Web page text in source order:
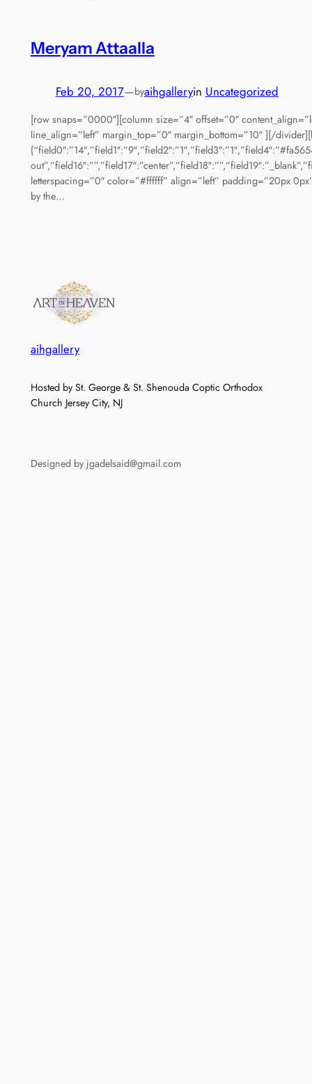
Meryam Attaalla
Feb 20, 2017—byaihgalleryin Uncategorized
[row snaps=”0000″][column size=”4″ offset=”0″
line_align=”left” margin_top=”0″ margin_bottom=”10″ ][/
letterspacing=”0″ color=”#ffffff” align=”left” padding=”20px
by the…
aihgallery
Hosted by St. George & St. Shenouda Coptic Orthodox
Church Jersey City, NJ
Designed by jgadelsaid@gmail.com